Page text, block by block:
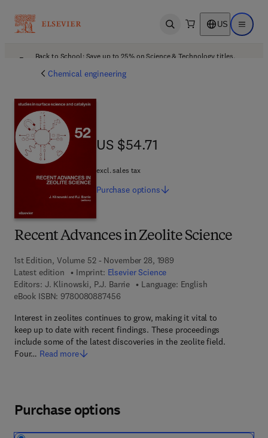
Open search US Open
Back to School: Save up to 25% on Science & Technology titles.
Chemical engineering
Recent Advances in Zeolite Science
1st Edition, Volume 52 - November 28, 1989
Latest edition
Imprint: Elsevier Science
Editors: J. Klinowski, P.J. Barrie
Language: English
eBook ISBN: 97800808874569 7 8 - 0 - 0 8 - 0 8 8 7 4 5 - 6
Interest in zeolites continues to grow, making it vital to
keep up to date with recent findings. These proceedings
include some of the latest discoveries in the zeolite field.
Four… Read more
US $54.71
US $54.71
excl. sales tax
Purchase options
Purchase options